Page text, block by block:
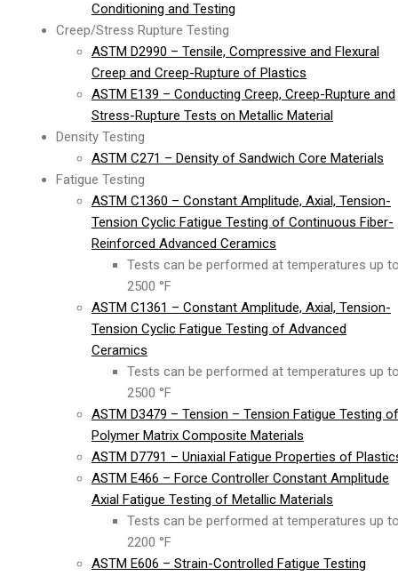
Conditioning and Testing
Creep/Stress Rupture Testing
ASTM D2990 – Tensile, Compressive and Flexural
Creep and Creep-Rupture of Plastics
ASTM E139 – Conducting Creep, Creep-Rupture and
Stress-Rupture Tests on Metallic Material
Density Testing
ASTM C271 – Density of Sandwich Core Materials
Fatigue Testing
ASTM C1360 – Constant Amplitude, Axial, Tension-
Tension Cyclic Fatigue Testing of Continuous Fiber-
Reinforced Advanced Ceramics
Tests can be performed at temperatures up
2500 °F
ASTM C1361 – Constant Amplitude, Axial, Tension-
Tension Cyclic Fatigue Testing of Advanced
Ceramics
Tests can be performed at temperatures up
2500 °F
ASTM D3479 – Tension – Tension Fatigue Testing of
Polymer Matrix Composite Materials
ASTM D7791 – Uniaxial Fatigue Properties of
ASTM E466 – Force Controller Constant Amplitude
Axial Fatigue Testing of Metallic Materials
Tests can be performed at temperatures up
2200 °F
ASTM E606 – Strain-Controlled Fatigue Testing